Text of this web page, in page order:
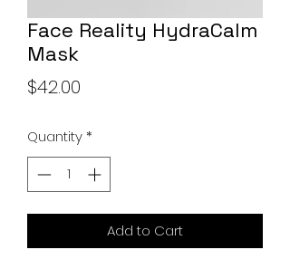
Face Reality HydraCalm
Mask
$42.00
Quantity*
Add to Cart